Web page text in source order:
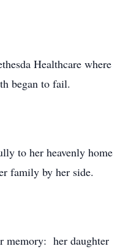
Healthcare where
began to fail.
to her heavenly home
family by her side.
memory: her daughter